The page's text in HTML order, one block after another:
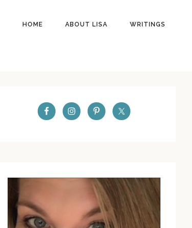
HOME ABOUT LISA WRITINGS
SIDEBAR